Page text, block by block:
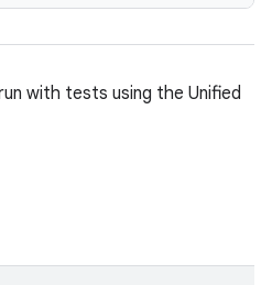
with tests using the Unified